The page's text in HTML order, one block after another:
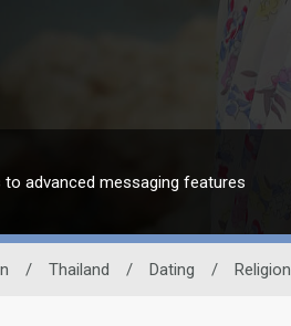
advanced messaging features
/ Thailand / Dating / Religion